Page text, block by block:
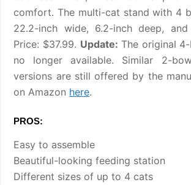
comfort. The multi-cat stand with 4
22.2-inch wide, 6.2-inch deep,
Price: $37.99. Update: The original
no longer available. Similar 2-
versions are still offered by the
on Amazon here.
PROS:
Easy to assemble
Beautiful-looking feeding station
Different sizes of up to 4 cats